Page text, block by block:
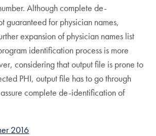
Although complete de-
guaranteed for physician names,
expansion of physician names list
identification process is more
considering that output file is prone to
PHI, output file has to go through
complete de-identification of
2016